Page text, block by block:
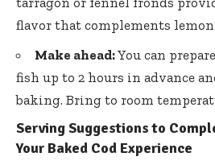
flavor that complements
Make ahead:You can
fish up to 2 hours in advance
baking. Bring to room
Serving Suggestions to
Your Baked Cod Experience